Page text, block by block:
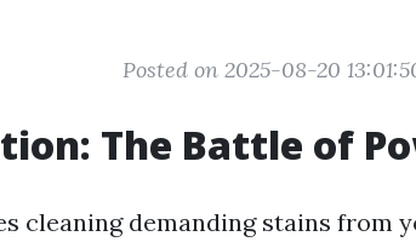
Posted on 2025-08-20
The Battle of
cleaning demanding stains from